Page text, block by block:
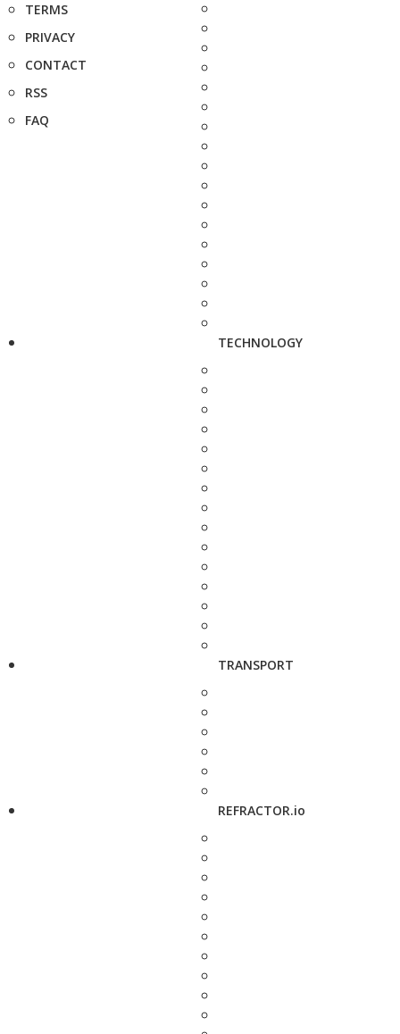
TERMS
PRIVACY
CONTACT
RSS
FAQ
TECHNOLOGY
TRANSPORT
REFRACTOR.io